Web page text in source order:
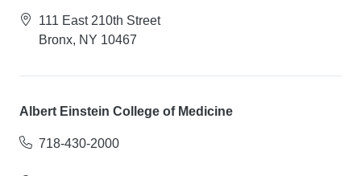
111 East 210th Street
Bronx, NY 10467
Albert Einstein College of Medicine
718-430-2000